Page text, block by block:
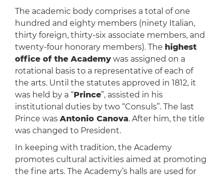
The academic body comprises a total of one
hundred and eighty members (ninety Italian,
thirty foreign, thirty-six associate members, and
twenty-four honorary members). The highest
office of the Academywas assigned on a
rotational basis to a representative of each of
the arts. Until the statutes approved in 1812, it
was held by a “Prince”, assisted in his
institutional duties by two “Consuls”. The last
Prince was Antonio Canova. After him, the title
was changed to President.
In keeping with tradition, the Academy
promotes cultural activities aimed at promoting
the fine arts. The Academy’s halls are used for